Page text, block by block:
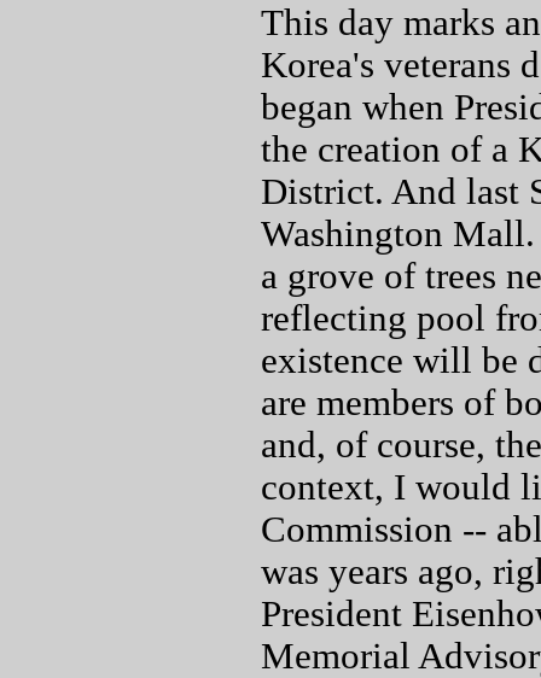
This day marks
Korea's veterans
began when
the creation of a
District. And last
Washington
a grove of trees
reflecting pool
existence will be
are members of
and, of course,
context, I would
Commission --
was years ago,
President
Memorial